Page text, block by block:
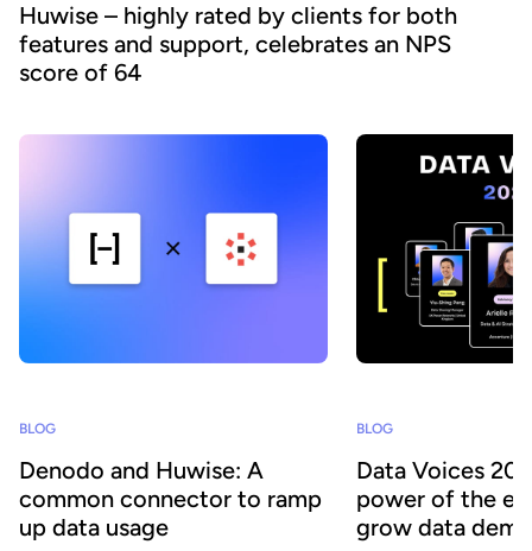
Huwise – highly rated by clients for both
features and support, celebrates an NPS
score of 64
BLOG
Denodo and Huwise: A
common connector to ramp
up data usage
BLOG
Data Voices
power of the
grow data